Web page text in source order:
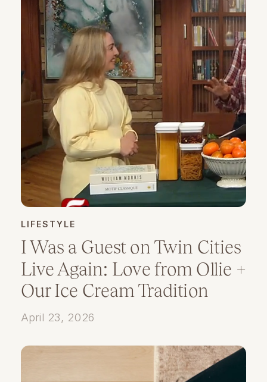
I Was a Guest on Twin Cities
Live Again: Love from Ollie +
Our Ice Cream Tradition
LIFESTYLE
April 23, 2026